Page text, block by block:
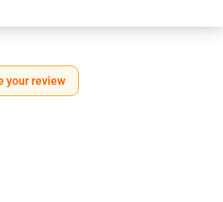
your review